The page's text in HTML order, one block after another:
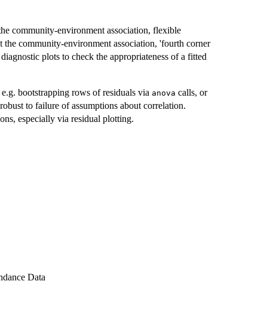
community-environment association, flexible
the community-environment association, 'fourth corner
plots to check the appropriateness of a fitted
bootstrapping rows of residuals via anova calls, or
to failure of assumptions about correlation.
especially via residual plotting.
Data